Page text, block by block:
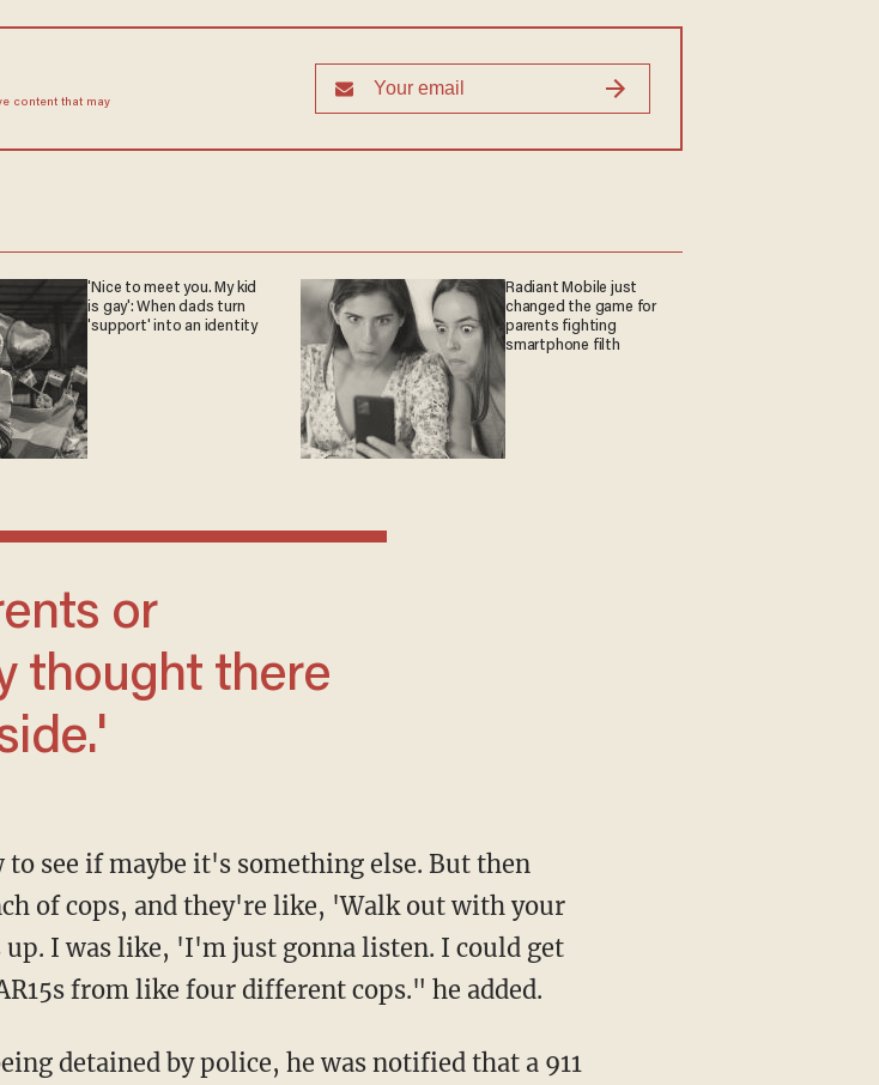
content that may
'Nice to meet you. My kid
is gay': When dads turn
'support' into an identity
Radiant Mobile just
changed the game for
parents fighting
smartphone filth
thought there
of cops, and they're like, 'Walk out with your
I was like, 'I'm just gonna listen. I could get
from like four different cops." he added.